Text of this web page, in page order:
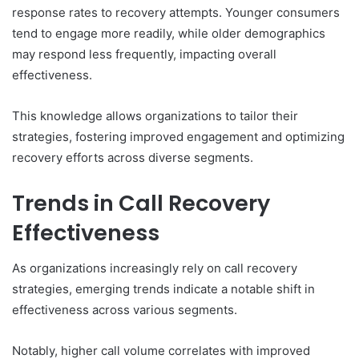
response rates to recovery attempts. Younger consumers
tend to engage more readily, while older demographics
may respond less frequently, impacting overall
effectiveness.
This knowledge allows organizations to tailor their
strategies, fostering improved engagement and optimizing
recovery efforts across diverse segments.
Trends in Call Recovery
Effectiveness
As organizations increasingly rely on call recovery
strategies, emerging trends indicate a notable shift in
effectiveness across various segments.
Notably, higher call volume correlates with improved